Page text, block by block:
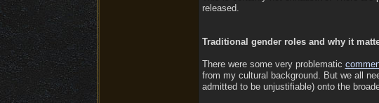
released.
Traditional gender roles and why it
There were some very problematic
from my cultural background. But we all
admitted to be unjustifiable) onto the